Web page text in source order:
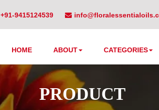
+91-9415124539
HOME ABOUT CATEGORIES
PRODUCT